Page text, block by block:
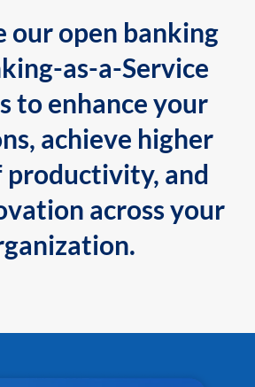
our open banking
as-a-Service
to enhance your
achieve higher
productivity, and
across your